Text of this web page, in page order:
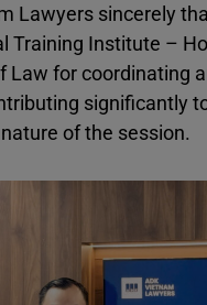
Lawyers sincerely
Training Institute –
Law for coordinating
significantly
of the session.